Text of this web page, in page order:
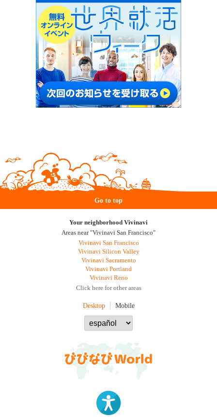
Go to top
Your neighborhood Vivinavi
Areas near "Vivinavi San Francisco"
Vivinavi San Francisco
Vivinavi Silicon Valley
Vivinavi Sacramento
Vivinavi Portland
Vivinavi Reno
Click here for other areas
Desktop Mobile